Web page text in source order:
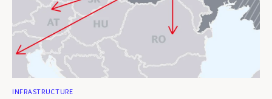
INFRASTRUCTURE